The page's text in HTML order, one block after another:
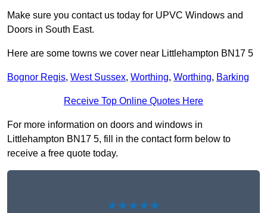
Make sure you contact us today for UPVC Windows and
Doors in South East.
Here are some towns we cover near Littlehampton BN17 5
Bognor Regis, West Sussex, Worthing, Worthing, Barking
Receive Top Online Quotes Here
For more information on doors and windows in
Littlehampton BN17 5, fill in the contact form below to
receive a free quote today.
★★★★★